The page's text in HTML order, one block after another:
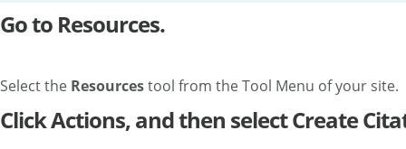
Go to Resources.
Select the Resourcestool from the Tool Menu of your site.
Click Actions, and then select Create